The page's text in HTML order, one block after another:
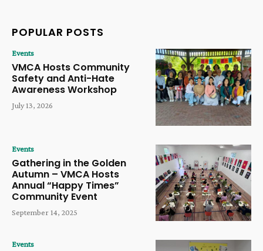
POPULAR POSTS
Events
VMCA Hosts Community
Safety and Anti-Hate
Awareness Workshop
July 13, 2026
Events
Gathering in the Golden
Autumn – VMCA Hosts
Annual “Happy Times”
Community Event
September 14, 2025
Events